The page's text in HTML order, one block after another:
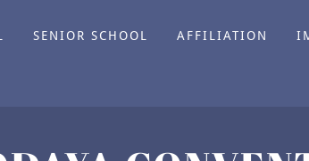
SENIOR SCHOOL AFFILIATION